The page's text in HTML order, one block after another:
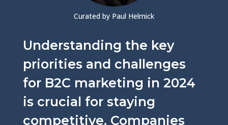
Curated by Paul Helmick
Understanding the key
priorities and challenges
for B2C marketing in 2024
is crucial for staying
competitive. Companies